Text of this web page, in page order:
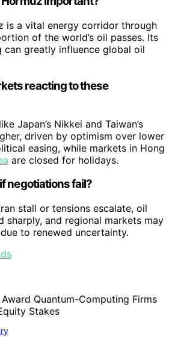
is a vital energy corridor through
of the world’s oil passes. Its
can greatly influence global oil
reacting to these
Japan’s Nikkei and Taiwan’s
driven by optimism over lower
easing, while markets in Hong
are closed for holidays.
negotiations fail?
stall or tensions escalate, oil
sharply, and regional markets may
to renewed uncertainty.